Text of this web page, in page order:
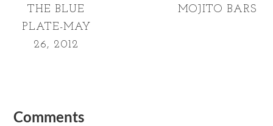
THE BLUE
PLATE-MAY
26, 2012
MOJITO BARS
Comments